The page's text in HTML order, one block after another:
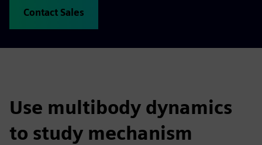
Contact Sales
Use multibody dynamics
to study mechanism